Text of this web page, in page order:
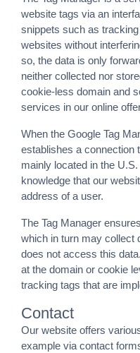
website tags via an
snippets such as
websites without
so, the data is only
neither collected nor
cookie-less domain and
services in our online
When the Google Tag
establishes a
mainly located in the
knowledge that our
address of a user.
The Tag Manager
which in turn may collect
does not access this
at the domain or cookie
tracking tags that are
Contact
Our website offers
example via contact